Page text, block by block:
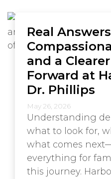
Real
and a
Forward at
Dr. Phillips
May 26, 2026
Understanding
what to look for,
what comes
everything for
this journey.